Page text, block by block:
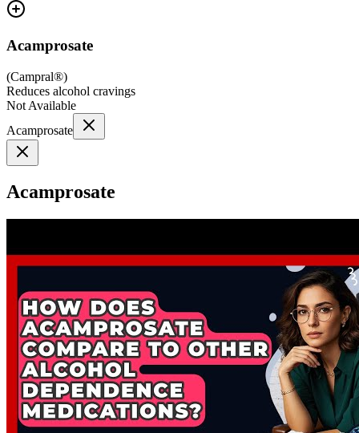
Acamprosate
(Campral®)
Reduces alcohol cravings
Not Available
Acamprosate
Acamprosate